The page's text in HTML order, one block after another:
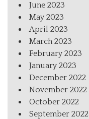
June 2023
May 2023
April 2023
March 2023
February 2023
January 2023
December 2022
November 2022
October 2022
September 2022